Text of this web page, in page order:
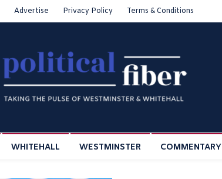
Advertise Privacy Policy Terms & Conditions
WHITEHALL WESTMINSTER COMMENTARY